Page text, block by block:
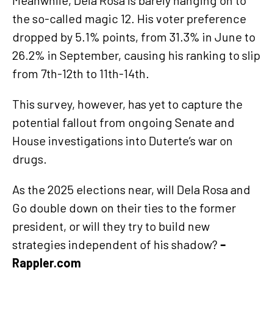
the so-called magic 12. His voter preference
dropped by 5.1% points, from 31.3% in June to
26.2% in September, causing his ranking to slip
from 7th-12th to 11th-14th.
This survey, however, has yet to capture the
potential fallout from ongoing Senate and
House investigations into Duterte’s war on
drugs.
As the 2025 elections near, will Dela Rosa and
Go double down on their ties to the former
president, or will they try to build new
strategies independent of his shadow? –
Rappler.com